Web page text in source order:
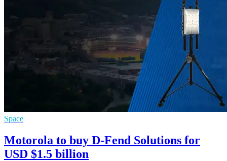
Space
Motorola to buy D-Fend Solutions for
USD $1.5 billion